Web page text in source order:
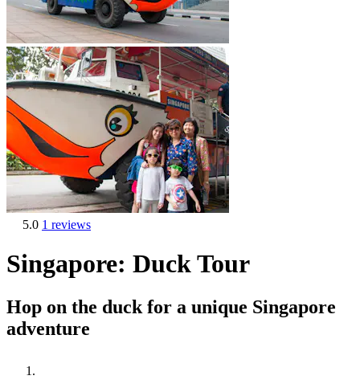
5.0 1 reviews
Singapore: Duck Tour
Hop on the duck for a unique Singapore
adventure